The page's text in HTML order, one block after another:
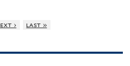
› last »